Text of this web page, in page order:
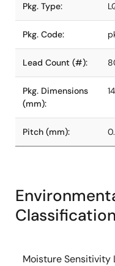
Pkg. Type:
Pkg. Code:
Lead Count (#):
Pkg. Dimensions
(mm):
Pitch (mm):
Moisture Sensitivity